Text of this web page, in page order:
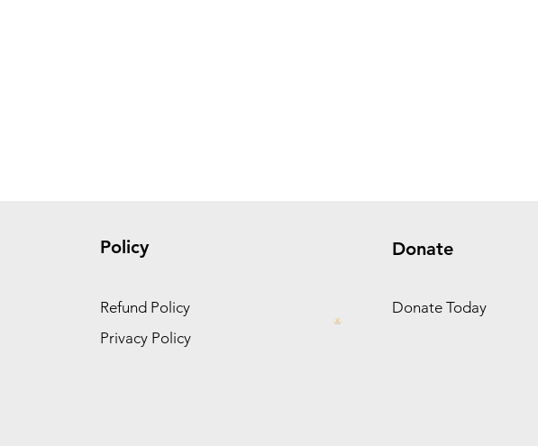
Policy
Refund Policy
Privacy Policy
Donate
Donate Today